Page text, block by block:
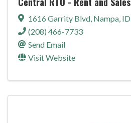
1616 Garrity Blvd, Nampa, ID
(208) 466-7733
Send Email
Visit Website